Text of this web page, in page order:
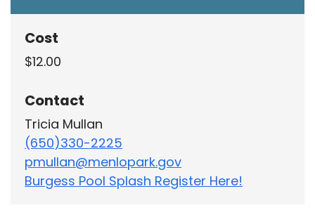
Cost
$12.00
Contact
Tricia Mullan
(650)330-2225
pmullan@menlopark.gov
Burgess Pool Splash Register Here!